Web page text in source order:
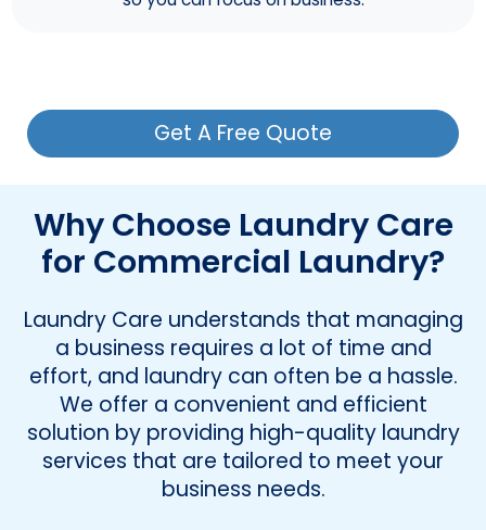
Get A Free Quote
Why Choose Laundry Care
for Commercial Laundry?
Laundry Care understands that managing
a business requires a lot of time and
effort, and laundry can often be a hassle.
We offer a convenient and efficient
solution by providing high-quality laundry
services that are tailored to meet your
business needs.